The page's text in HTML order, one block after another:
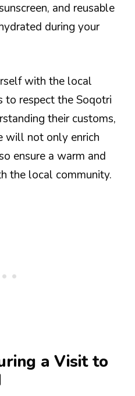
and reusable
during your
with the local
to respect the Soqotri
their customs,
will not only enrich
ensure a warm and
the local community.
a Visit to